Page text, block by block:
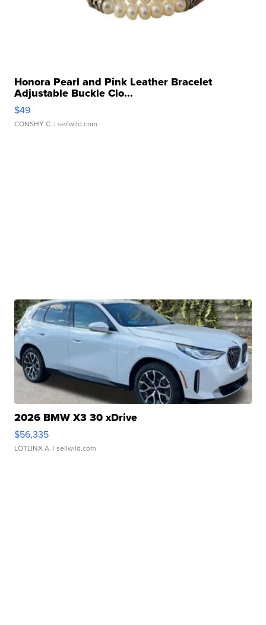
Honora Pearl and Pink Leather Bracelet
Adjustable Buckle Clo...
$49
CONSHY C. | sellwild.com
2026 BMW X3 30 xDrive
$56,335
LOTLINX A. | sellwild.com